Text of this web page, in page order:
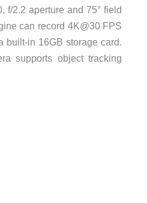
f/2.2 aperture and 75° field
can record 4K@30 FPS
built-in 16GB storage card.
supports object tracking